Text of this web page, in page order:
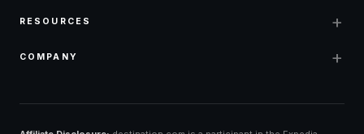
RESOURCES +
COMPANY +